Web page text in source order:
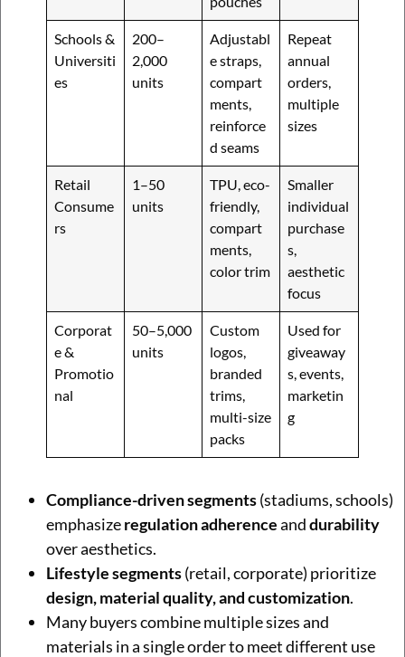
Schools &
Universiti
es
200–
2,000
units
Adjustabl
e straps,
compart
ments,
reinforce
d seams
Repeat
annual
orders,
multiple
sizes
Retail
Consume
rs
1–50
units
TPU, eco-
friendly,
compart
ments,
color trim
Smaller
individual
purchase
s,
aesthetic
focus
Corporat
e &
Promotio
nal
50–5,000
units
Custom
logos,
branded
trims,
multi-size
packs
Used for
giveaway
s, events,
marketin
g
Compliance-driven segments(stadiums, schools)
emphasizeregulation adherenceanddurability
over aesthetics.
Lifestyle segments(retail, corporate) prioritize
design, material quality, and customization.
Many buyers combine multiple sizes and
materials in a single order to meet different use